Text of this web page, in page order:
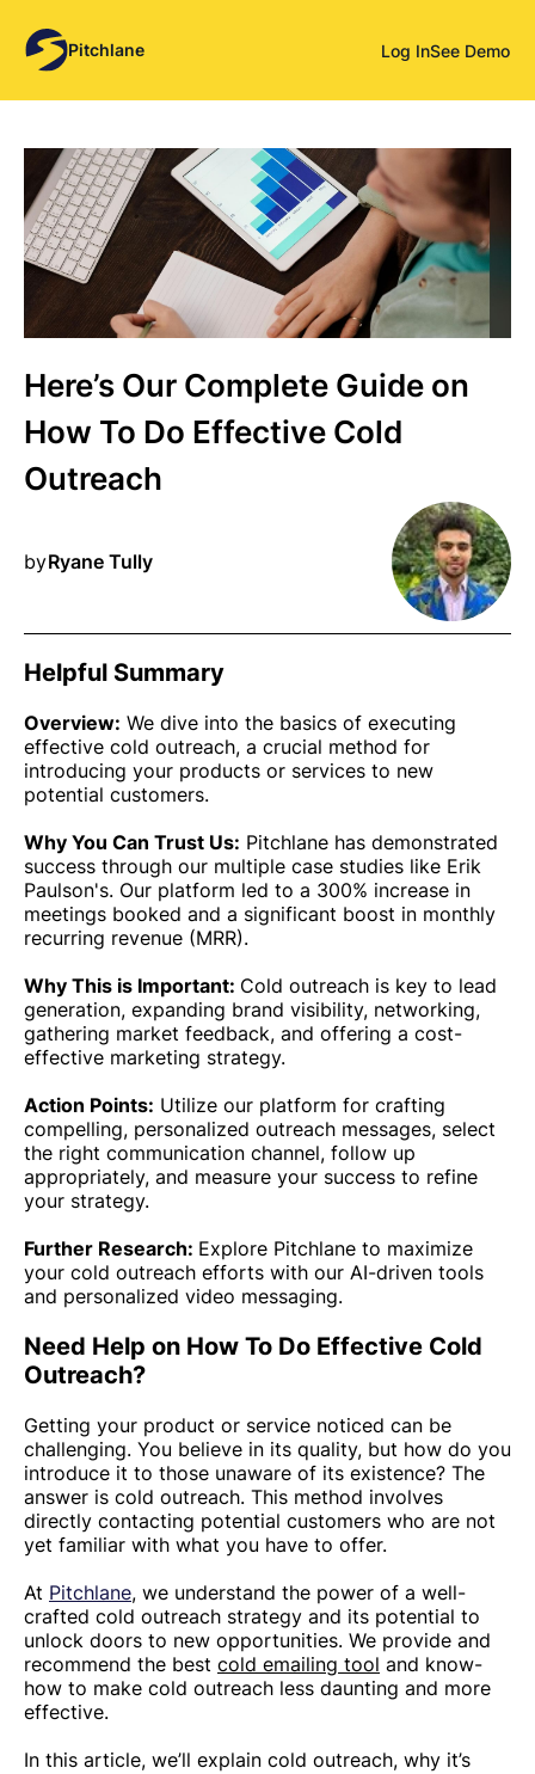
Pitchlane Log InSee Demo
Here’s Our Complete Guide on
How To Do Effective Cold
Outreach
byRyane Tully
Helpful Summary
Overview: We dive into the basics of executing
effective cold outreach, a crucial method for
introducing your products or services to new
potential customers.
Why You Can Trust Us: Pitchlane has demonstrated
success through our multiple case studies like Erik
Paulson's. Our platform led to a 300% increase in
meetings booked and a significant boost in monthly
recurring revenue (MRR).
Why This is Important: Cold outreach is key to lead
generation, expanding brand visibility, networking,
gathering market feedback, and offering a cost-
effective marketing strategy.
Action Points: Utilize our platform for crafting
compelling, personalized outreach messages, select
the right communication channel, follow up
appropriately, and measure your success to refine
your strategy.
Further Research: Explore Pitchlane to maximize
your cold outreach efforts with our AI-driven tools
and personalized video messaging.
Need Help on How To Do Effective Cold
Outreach?
Getting your product or service noticed can be
challenging. You believe in its quality, but how do you
introduce it to those unaware of its existence? The
answer is cold outreach. This method involves
directly contacting potential customers who are not
yet familiar with what you have to offer.
At Pitchlane, we understand the power of a well-
crafted cold outreach strategy and its potential to
unlock doors to new opportunities. We provide and
recommend the best cold emailing tool and know-
how to make cold outreach less daunting and more
effective.
In this article, we’ll explain cold outreach, why it’s